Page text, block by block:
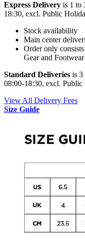
Express Delivery is 1 to
18:30, excl. Public
Stock availability
Main center
Order only
Gear and Footwear
Standard Deliveries is 3
08:00-18:30, excl.
View All Delivery Fees
Size Guide